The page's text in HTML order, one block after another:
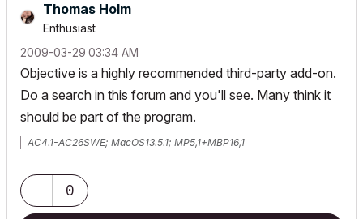
Thomas Holm
Enthusiast
‎2009-03-29 03:34 AM
Objective is a highly recommended third-party add-on.
Do a search in this forum and you'll see. Many think it
should be part of the program.
AC4.1-AC26SWE; MacOS13.5.1; MP5,1+MBP16,1
0